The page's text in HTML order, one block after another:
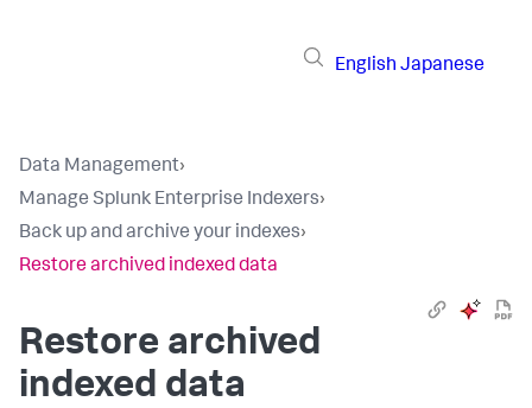
English Japanese
Data Management›
Manage Splunk Enterprise Indexers›
Back up and archive your indexes›
Restore archived indexed data
Restore archived
indexed data